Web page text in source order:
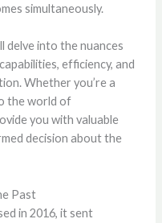
simultaneously.
delve into the nuances
efficiency, and
Whether you’re a
the world of
you with valuable
decision about the
Past
in 2016, it sent